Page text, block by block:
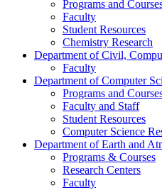
Programs and
Faculty
Student Resources
Chemistry Research
Department of Civil,
Faculty
Department of Computer
Programs and
Faculty and Staff
Student Resources
Computer Science
Department of Earth and
Programs & Courses
Research Centers
Faculty